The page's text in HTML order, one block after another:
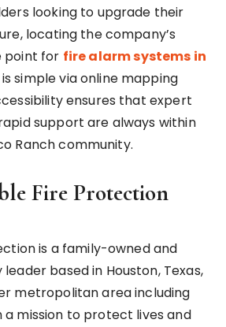
looking to upgrade their
locating the company’s
point for fire alarm systems in
simple via online mapping
ensures that expert
support are always within
Ranch community.
Fire Protection
is a family-owned and
based in Houston, Texas,
metropolitan area including
a mission to protect lives and